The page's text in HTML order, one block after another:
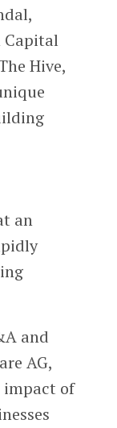
Capital
Hive,
an
and
AG,
of